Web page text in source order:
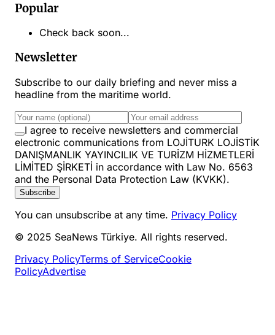
Popular
Check back soon...
Newsletter
Subscribe to our daily briefing and never miss a
headline from the maritime world.
I agree to receive newsletters and commercial
electronic communications from LOJİTURK LOJİSTİK
DANIŞMANLIK YAYINCILIK VE TURİZM HİZMETLERİ
LİMİTED ŞİRKETİ in accordance with Law No. 6563
and the Personal Data Protection Law (KVKK).
Subscribe
You can unsubscribe at any time. Privacy Policy
© 2025 SeaNews Türkiye. All rights reserved.
Privacy PolicyTerms of ServiceCookie
PolicyAdvertise